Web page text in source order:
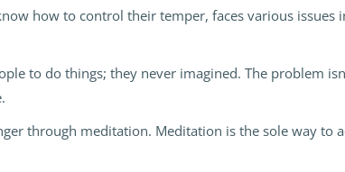
how to control their temper, faces various
to do things; they never imagined. The problem
through meditation. Meditation is the sole way to